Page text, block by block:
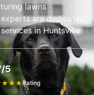
lawns
are dedicated
in Huntsville
5
★★★Rating